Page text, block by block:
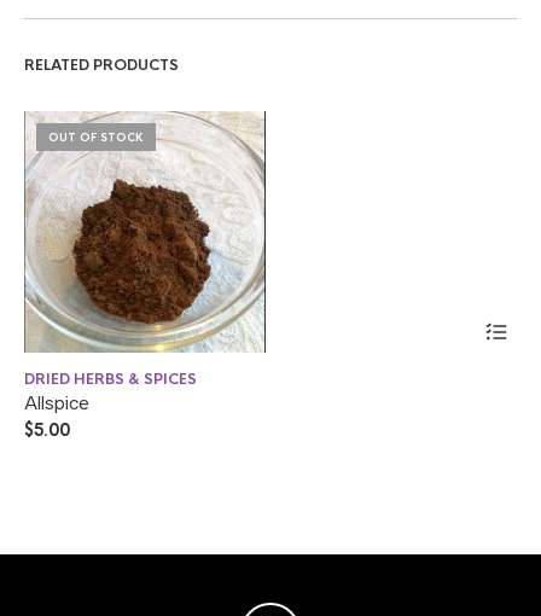
RELATED PRODUCTS
OUT OF STOCK
DRIED HERBS & SPICES
Allspice
$5.00